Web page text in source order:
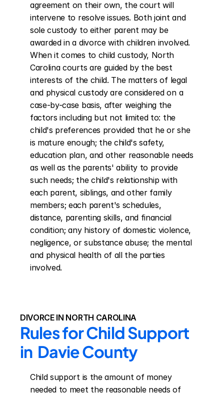
agreement on their own, the court will
intervene to resolve issues. Both joint and
sole custody to either parent may be
awarded in a divorce with children involved.
When it comes to child custody, North
Carolina courts are guided by the best
interests of the child. The matters of legal
and physical custody are considered on a
case-by-case basis, after weighing the
factors including but not limited to: the
child's preferences provided that he or she
is mature enough; the child's safety,
education plan, and other reasonable needs
as well as the parents' ability to provide
such needs; the child's relationship with
each parent, siblings, and other family
members; each parent's schedules,
distance, parenting skills, and financial
condition; any history of domestic violence,
negligence, or substance abuse; the mental
and physical health of all the parties
involved.
DIVORCE IN NORTH CAROLINA
Rules for Child Support
in  Davie County
Child support is the amount of money
needed to meet the reasonable needs of